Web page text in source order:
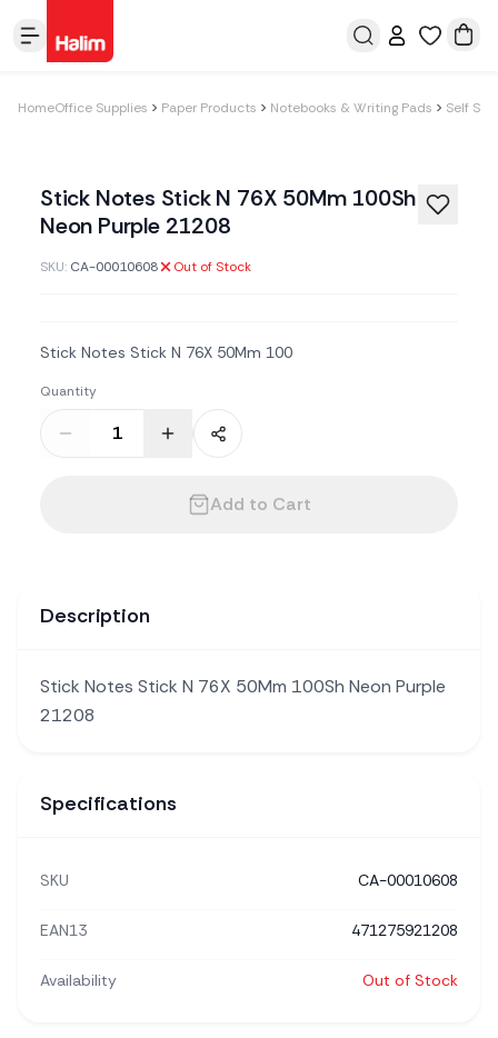
HomeOffice Supplies Paper Products Notebooks & Writing Pads Self
Stick Notes Stick N 76X 50Mm 100Sh
Neon Purple 21208
SKU: CA-00010608 Out of Stock
Stick Notes Stick N 76X 50Mm 100
Quantity
Add to Cart
Description
Stick Notes Stick N 76X 50Mm 100Sh Neon Purple
21208
Specifications
SKU CA-00010608
EAN13 471275921208
Availability Out of Stock